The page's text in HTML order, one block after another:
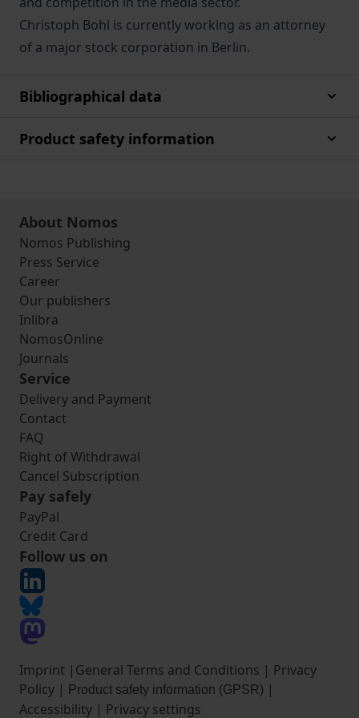
Christoph Bohl is currently working as an attorney
of a major stock corporation in Berlin.
Bibliographical data
Product safety information
About Nomos
Nomos Publishing
Press Service
Career
Our publishers
Inlibra
NomosOnline
Journals
Service
Delivery and Payment
Contact
FAQ
Right of Withdrawal
Cancel Subscription
Pay safely
PayPal
Credit Card
Follow us on
Imprint | General Terms and Conditions | Privacy
Policy | Product safety information (GPSR) |
Accessibility | Privacy settings